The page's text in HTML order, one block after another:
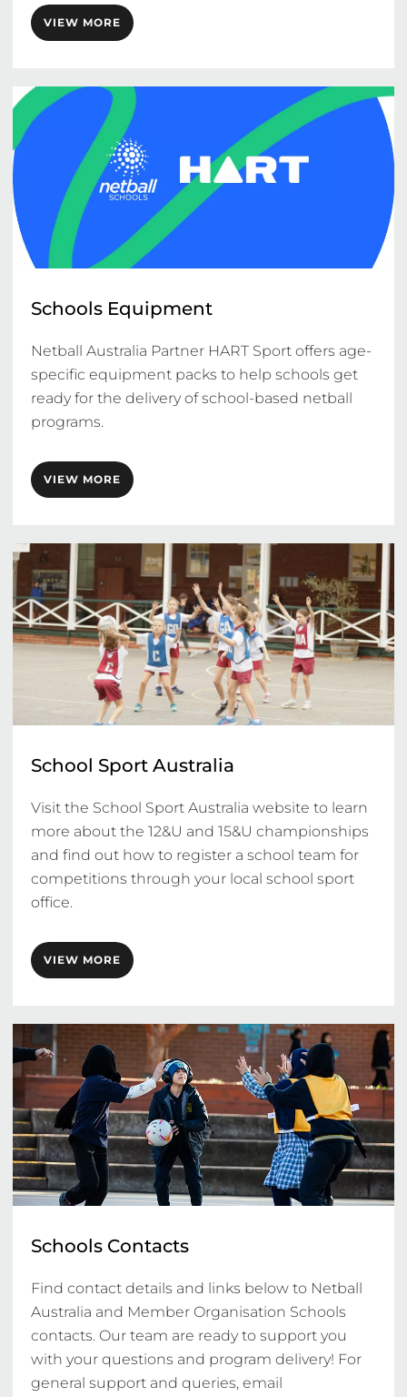
VIEW MORE
Schools Equipment
Netball Australia Partner HART Sport offers age-
specific equipment packs to help schools get
ready for the delivery of school-based netball
programs.
VIEW MORE
School Sport Australia
Visit the School Sport Australia website to learn
more about the 12&U and 15&U championships
and find out how to register a school team for
competitions through your local school sport
office.
VIEW MORE
Schools Contacts
Find contact details and links below to Netball
Australia and Member Organisation Schools
contacts. Our team are ready to support you
with your questions and program delivery! For